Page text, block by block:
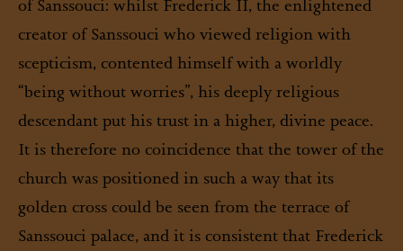
of Sanssouci: whilst Frederick II, the enlightened
creator of Sanssouci who viewed religion with
scepticism, contented himself with a worldly
“being without worries”, his deeply religious
descendant put his trust in a higher, divine peace.
It is therefore no coincidence that the tower of the
church was positioned in such a way that its
golden cross could be seen from the terrace of
Sanssouci palace, and it is consistent that Frederick